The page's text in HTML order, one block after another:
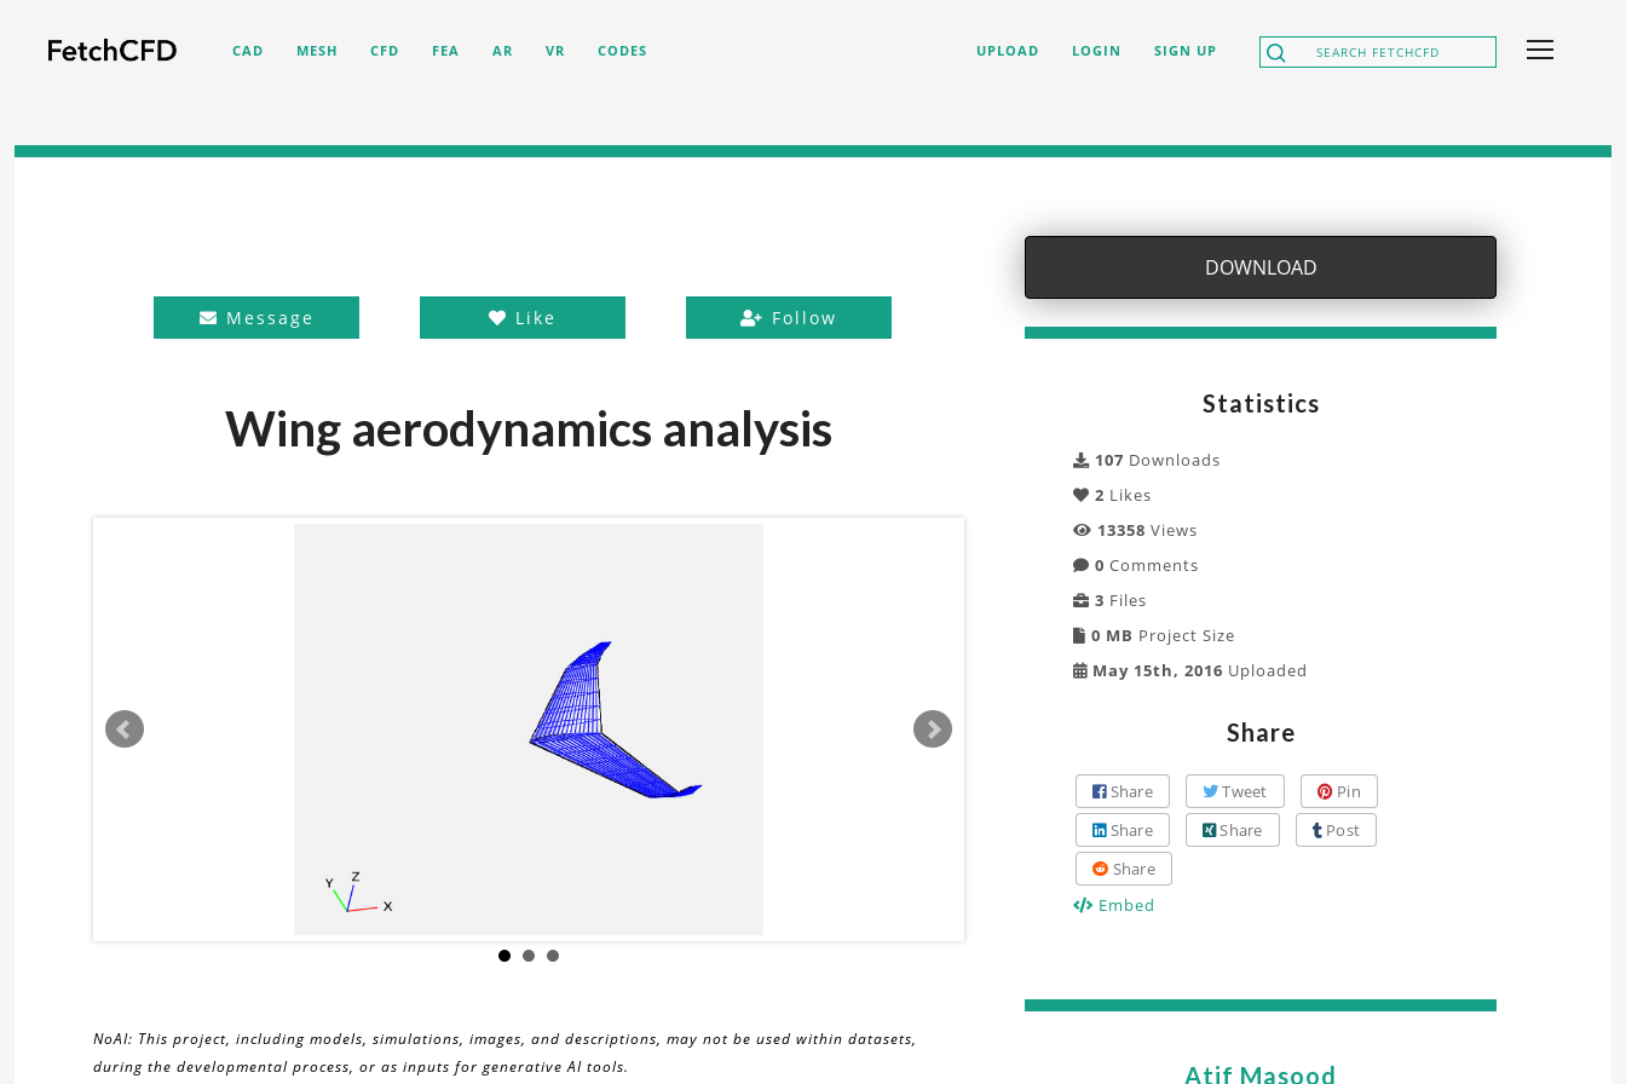
CAD MESH CFD FEA AR VR CODES UPLOAD LOGIN SIGN UP
Message Like Follow
Wing aerodynamics analysis
NoAI: This project, including models, simulations, images, and descriptions, may not be used within datasets,
during the developmental process, or as inputs for generative AI tools.
DOWNLOAD
Statistics
107 Downloads
2 Likes
13358 Views
0 Comments
3 Files
0 MB Project Size
May 15th, 2016 Uploaded
Share
Share Tweet
Pin
Share
Share
Post
Share
Embed
Atif Masood